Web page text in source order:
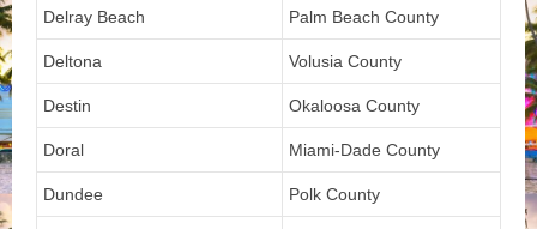
Delray Beach Palm Beach County
Deltona Volusia County
Destin Okaloosa County
Doral Miami-Dade County
Dundee Polk County